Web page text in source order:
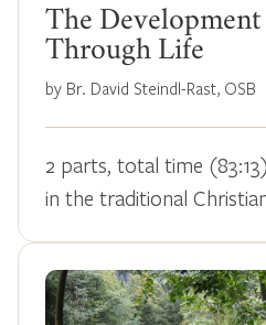
The
Through Life
by Br. David Steindl-Rast, OSB
2 parts, total time
in the traditional